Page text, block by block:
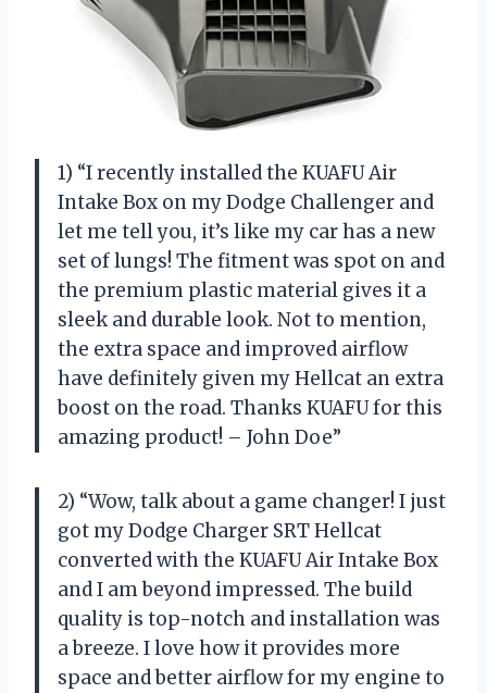
1) “I recently installed the KUAFU Air
Intake Box on my Dodge Challenger and
let me tell you, it’s like my car has a new
set of lungs! The fitment was spot on and
the premium plastic material gives it a
sleek and durable look. Not to mention,
the extra space and improved airflow
have definitely given my Hellcat an extra
boost on the road. Thanks KUAFU for this
amazing product! – John Doe”
2) “Wow, talk about a game changer! I just
got my Dodge Charger SRT Hellcat
converted with the KUAFU Air Intake Box
and I am beyond impressed. The build
quality is top-notch and installation was
a breeze. I love how it provides more
space and better airflow for my engine to